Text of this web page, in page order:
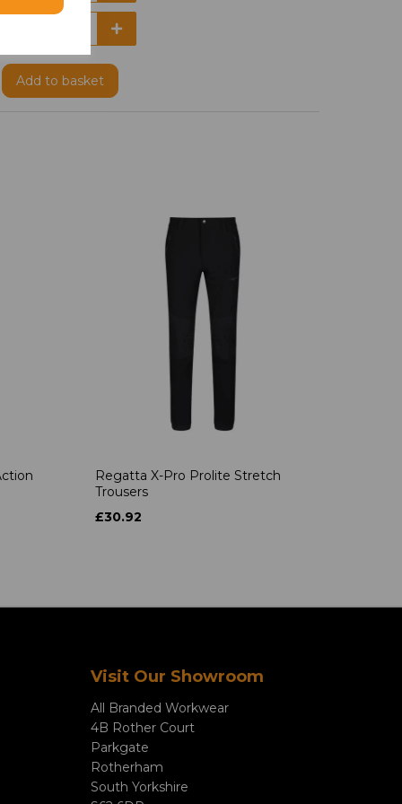
Add to basket
Regatta X-Pro Prolite Stretch
Trousers
£30.92
Visit Our Showroom
All Branded Workwear
4B Rother Court
Parkgate
Rotherham
South Yorkshire